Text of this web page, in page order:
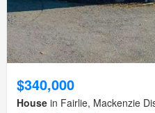
$340,000
House in Fairlie, Mackenzie